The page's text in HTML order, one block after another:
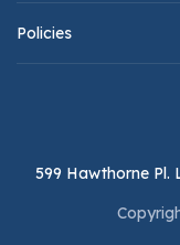
Policies
599 Hawthorne Pl.